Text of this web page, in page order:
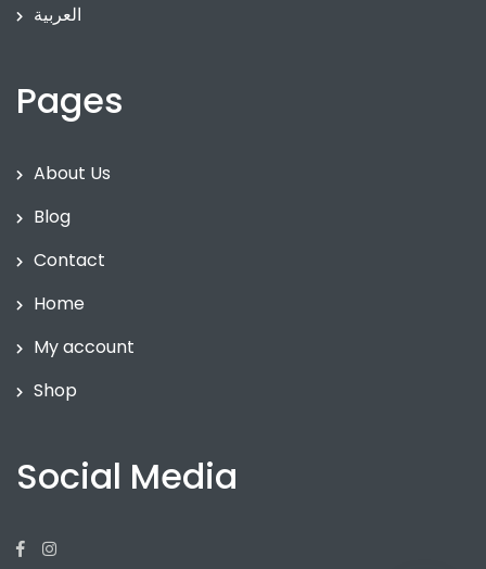
العربية
Pages
About Us
Blog
Contact
Home
My account
Shop
Social Media
Facebook